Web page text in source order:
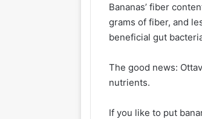
Bananas’ fiber
grams of fiber, and
beneficial gut
The good news:
nutrients.
If you like to put